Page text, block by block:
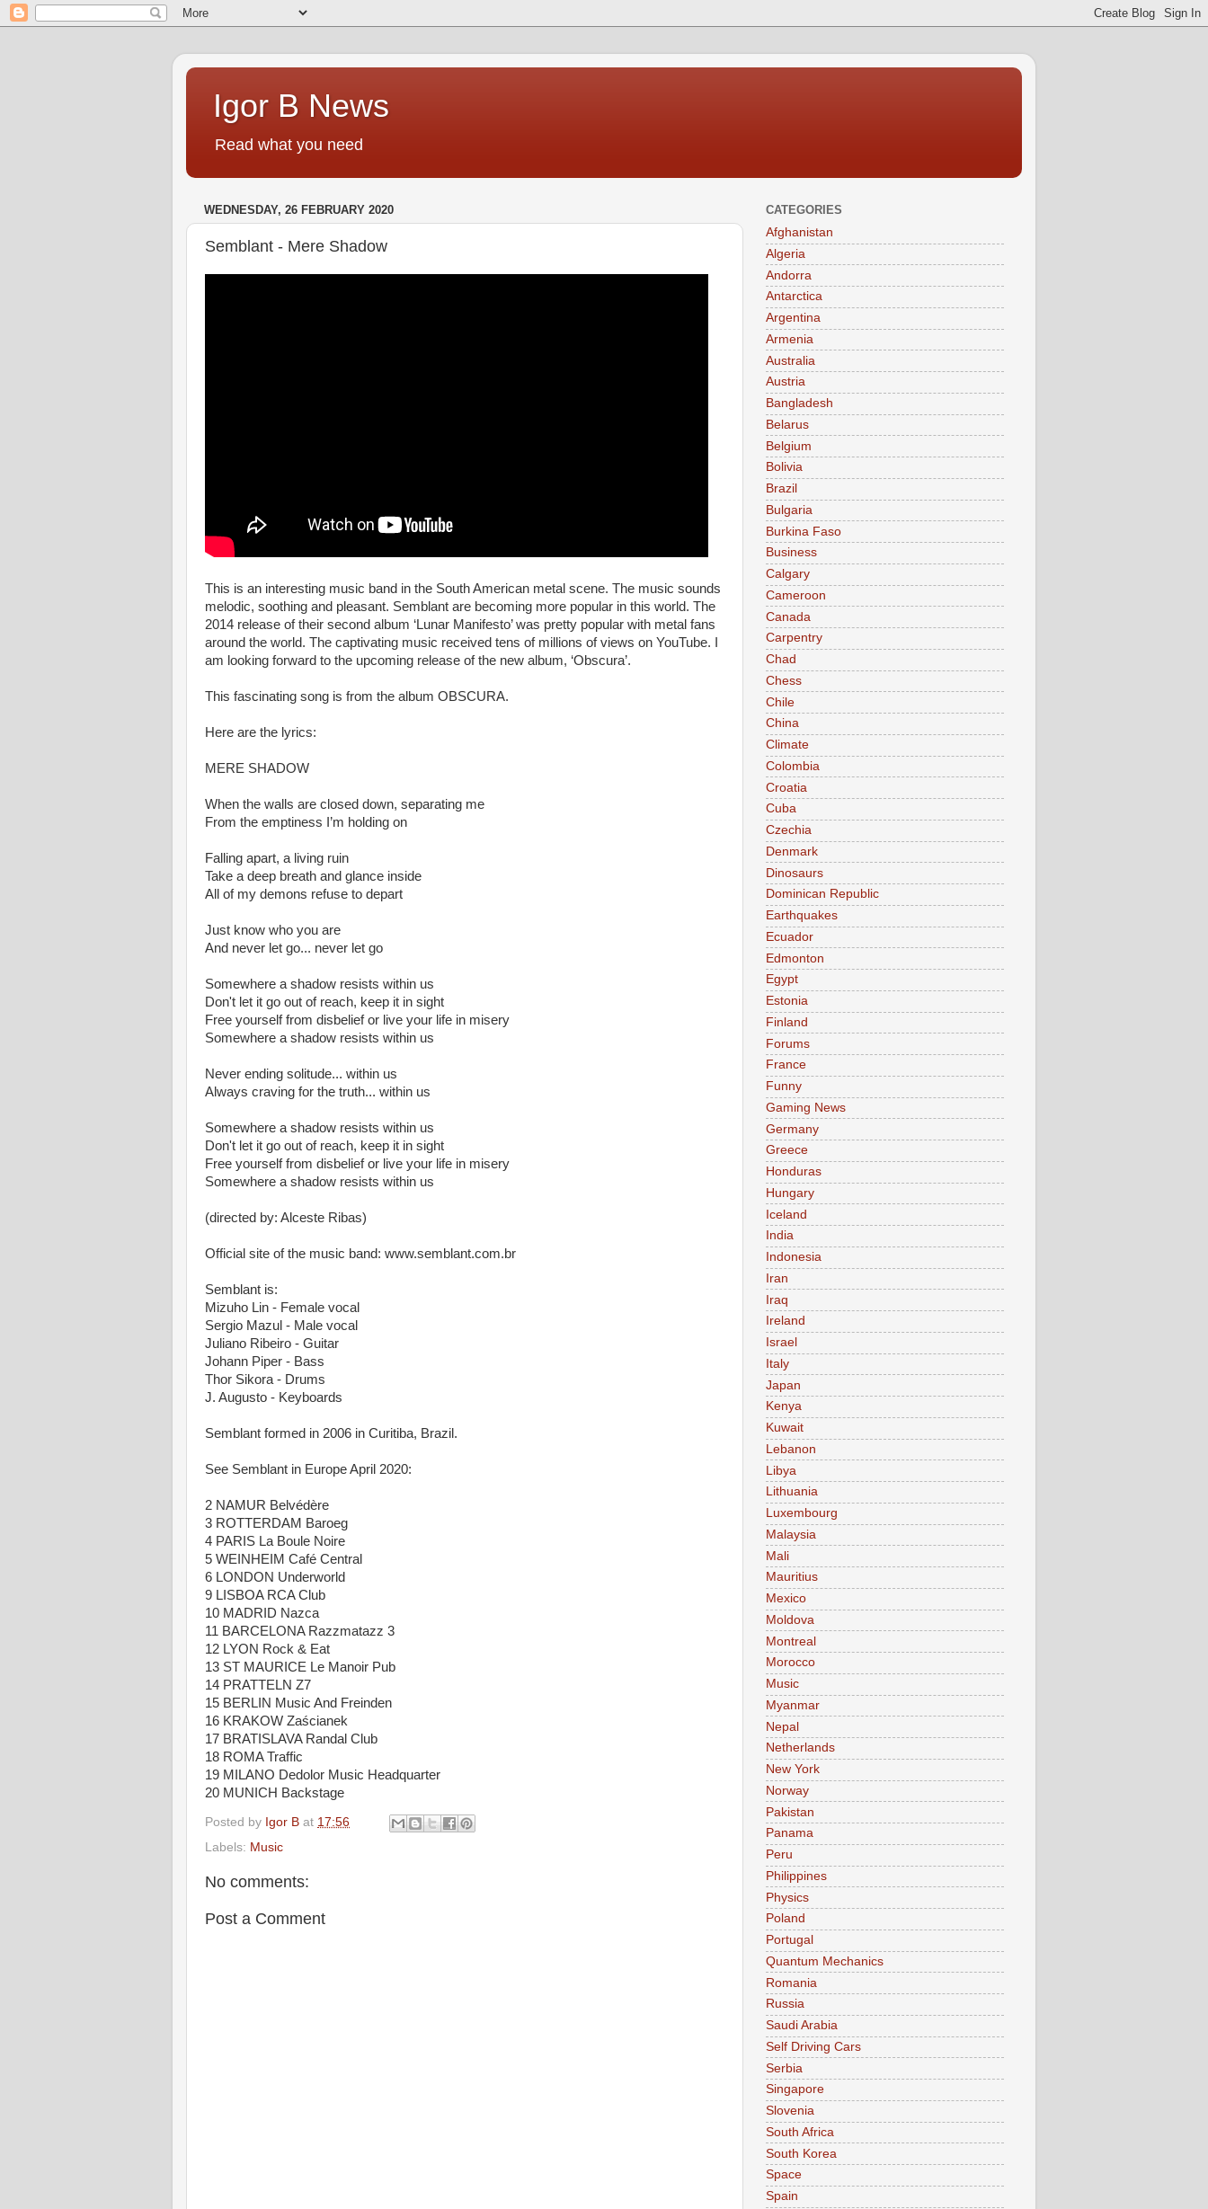
Igor B News
Read what you need
WEDNESDAY, 26 FEBRUARY 2020
Semblant - Mere Shadow
This is an interesting music band in the South American metal scene. The music sounds
melodic, soothing and pleasant. Semblant are becoming more popular in this world. The
2014 release of their second album ‘Lunar Manifesto’ was pretty popular with metal fans
around the world. The captivating music received tens of millions of views on YouTube. I
am looking forward to the upcoming release of the new album, ‘Obscura’.
This fascinating song is from the album OBSCURA.
Here are the lyrics:
MERE SHADOW
When the walls are closed down, separating me
From the emptiness I’m holding on
Falling apart, a living ruin
Take a deep breath and glance inside
All of my demons refuse to depart
Just know who you are
And never let go... never let go
Somewhere a shadow resists within us
Don't let it go out of reach, keep it in sight
Free yourself from disbelief or live your life in misery
Somewhere a shadow resists within us
Never ending solitude... within us
Always craving for the truth... within us
Somewhere a shadow resists within us
Don't let it go out of reach, keep it in sight
Free yourself from disbelief or live your life in misery
Somewhere a shadow resists within us
(directed by: Alceste Ribas)
Official site of the music band: www.semblant.com.br
Semblant is:
Mizuho Lin - Female vocal
Sergio Mazul - Male vocal
Juliano Ribeiro - Guitar
Johann Piper - Bass
Thor Sikora - Drums
J. Augusto - Keyboards
Semblant formed in 2006 in Curitiba, Brazil.
See Semblant in Europe April 2020:
2 NAMUR Belvédère
3 ROTTERDAM Baroeg
4 PARIS La Boule Noire
5 WEINHEIM Café Central
6 LONDON Underworld
9 LISBOA RCA Club
10 MADRID Nazca
11 BARCELONA Razzmatazz 3
12 LYON Rock & Eat
13 ST MAURICE Le Manoir Pub
14 PRATTELN Z7
15 BERLIN Music And Freinden
16 KRAKOW Zaścianek
17 BRATISLAVA Randal Club
18 ROMA Traffic
19 MILANO Dedolor Music Headquarter
20 MUNICH Backstage
Posted by Igor B at 17:56
Labels: Music
No comments:
Post a Comment
CATEGORIES
Afghanistan
Algeria
Andorra
Antarctica
Argentina
Armenia
Australia
Austria
Bangladesh
Belarus
Belgium
Bolivia
Brazil
Bulgaria
Burkina Faso
Business
Calgary
Cameroon
Canada
Carpentry
Chad
Chess
Chile
China
Climate
Colombia
Croatia
Cuba
Czechia
Denmark
Dinosaurs
Dominican Republic
Earthquakes
Ecuador
Edmonton
Egypt
Estonia
Finland
Forums
France
Funny
Gaming News
Germany
Greece
Honduras
Hungary
Iceland
India
Indonesia
Iran
Iraq
Ireland
Israel
Italy
Japan
Kenya
Kuwait
Lebanon
Libya
Lithuania
Luxembourg
Malaysia
Mali
Mauritius
Mexico
Moldova
Montreal
Morocco
Music
Myanmar
Nepal
Netherlands
New York
Norway
Pakistan
Panama
Peru
Philippines
Physics
Poland
Portugal
Quantum Mechanics
Romania
Russia
Saudi Arabia
Self Driving Cars
Serbia
Singapore
Slovenia
South Africa
South Korea
Space
Spain